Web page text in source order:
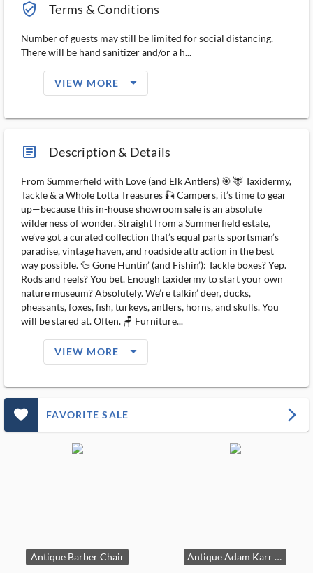
verified_user_outlined Terms & Conditions
Number of guests may still be limited for social distancing.
There will be hand sanitizer and/or a h...
VIEW MORE arrow_drop_down_filled_ms
article_ms Description & Details
From Summerfield with Love (and Elk Antlers) 🎯 🦌 Taxidermy,
Tackle & a Whole Lotta Treasures 🎣 Campers, it’s time to gear
up—because this in-house showroom sale is an absolute
wilderness of wonder. Straight from a Summerfield estate,
we’ve got a curated collection that’s equal parts sportsman’s
paradise, vintage haven, and roadside attraction in the best
way possible. 🦆 Gone Huntin’ (and Fishin’): Tackle boxes? Yep.
Rods and reels? You bet. Enough taxidermy to start your own
nature museum? Absolutely. We’re talkin’ deer, ducks,
pheasants, foxes, fish, turkeys, antlers, horns, and skulls. You
will be stared at. Often. 🪑 Furniture...
VIEW MORE arrow_drop_down_filled_ms
favorite_outlined_filled_ms FAVORITE SALE arrow_forward_ios
Antique Barber Chair Antique Adam Karr Wood Cook Stove